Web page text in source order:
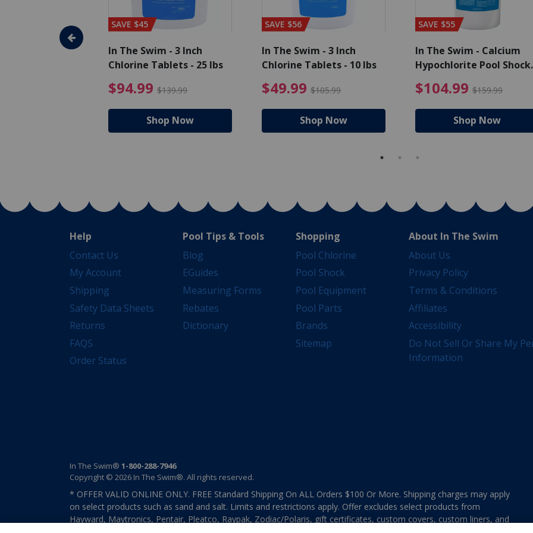
- Algaecide
$80.99 Price reduced from $89.99
SAVE $45
In The Swim - 3 Inch
Chlorine Tablets - 25 lbs
$94.99 $139.99 $94.99 Price reduced from $139.99
Shop Now
SAVE $56
In The Swim - 3 Inch
Chlorine Tablets - 10 lbs
$49.99 $105.99 $49.99 Price reduced from
Shop Now
SAVE $55
In The Swim - Calcium
Hypochlorite Pool Shock
$104.99 $159.99
Shop Now
Help
Contact Us
My Account
Shipping
Safety Data Sheets
Returns
FAQS
Order Status
Pool Tips & Tools
Blog
EGuides
Measuring Forms
Rebates
Dictionary
Shopping
Pool Chlorine
Pool Shock
Pool Equipment
Pool Parts
Brands
Sitemap
About In The Swim
About Us
Privacy Policy
Terms & Conditions
Affiliates
Accessibility
Do Not Sell Or Share My
Information
In The Swim® 1-800-288-7946
Copyright © 2026 In The Swim®. All rights reserved.
* OFFER VALID ONLINE ONLY. FREE Standard Shipping On ALL Orders $100 Or More. Shipping charges may apply
on select products such as sand and salt. Limits and restrictions apply. Offer excludes select products from
Hayward, Maytronics, Pentair, Pleatco, Raypak, Zodiac/Polaris, gift certificates, custom covers, custom liners, and